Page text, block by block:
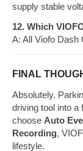
supply stable
12. Which
A: All Viofo Dash
FINAL
Absolutely.
driving tool into a
choose Auto
Recording,
lifestyle.